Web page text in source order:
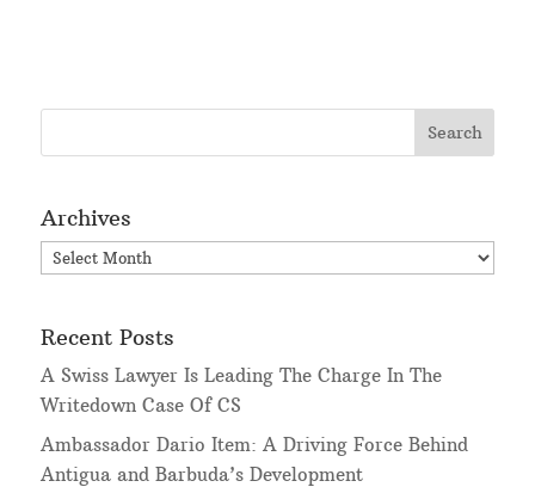
Archives
Archives
Recent Posts
A Swiss Lawyer Is Leading The Charge In The
Writedown Case Of CS
Ambassador Dario Item: A Driving Force Behind
Antigua and Barbuda’s Development